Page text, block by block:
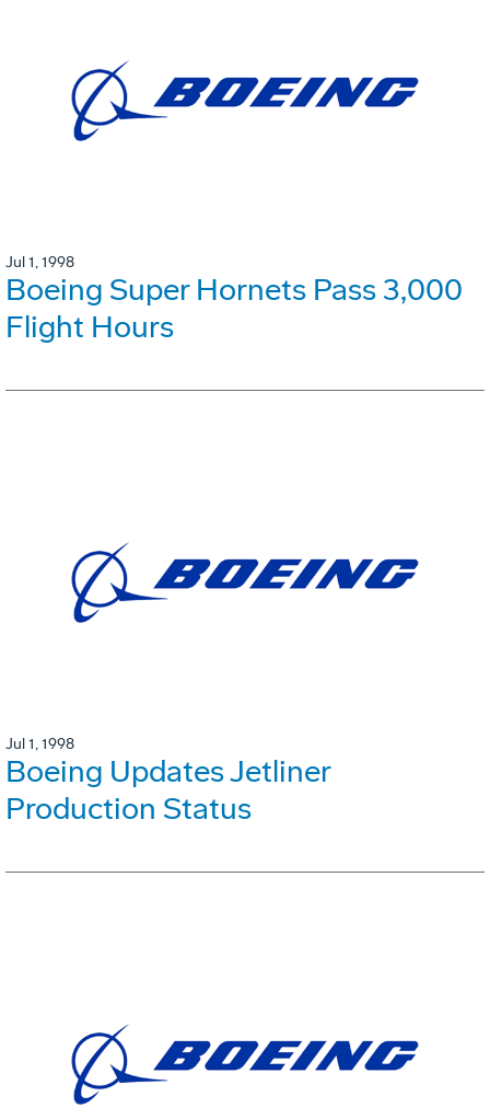
Jul 1, 1998
Boeing Super Hornets Pass 3,000
Flight Hours
Jul 1, 1998
Boeing Updates Jetliner
Production Status